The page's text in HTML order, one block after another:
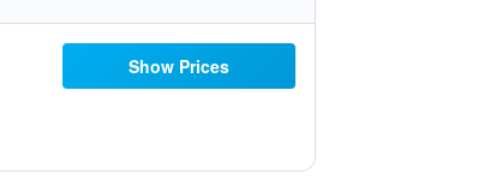
Show Prices